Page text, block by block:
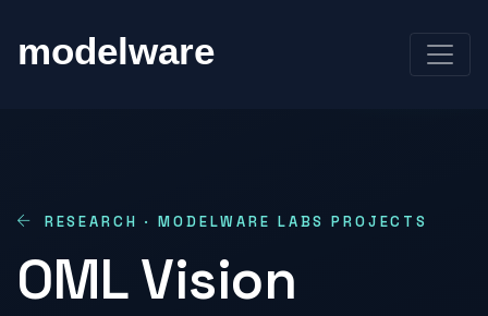
RESEARCH · MODELWARE LABS PROJECTS
OML Vision